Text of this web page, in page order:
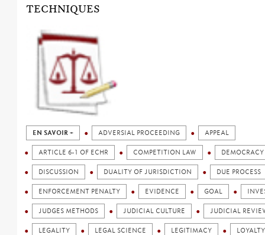
TECHNIQUES
EN SAVOIR + ADVERSIAL PROCEEDING APPEAL
ARTICLE 6-1 OF ECHR COMPETITION LAW DEMOCRACY
DISCUSSION DUALITY OF JURISDICTION DUE PROCESS
ENFORCEMENT PENALTY EVIDENCE GOAL
JUDGES METHODS JUDICIAL CULTURE JUDICIAL
LEGALITY LEGAL SCIENCE LEGITIMACY LOYALTY